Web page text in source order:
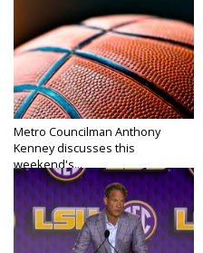
Metro Councilman Anthony
Kenney discusses this
weekend's...